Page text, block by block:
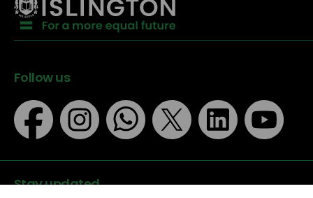
Follow us
Stay updated